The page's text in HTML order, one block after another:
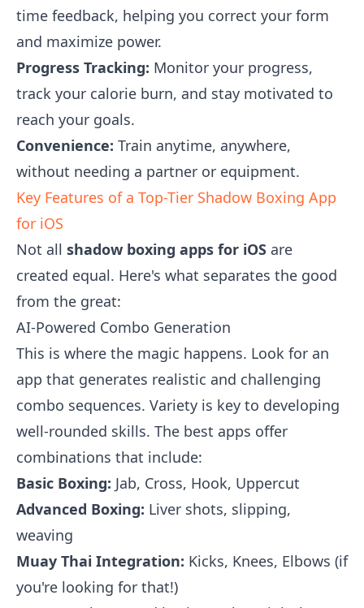
time feedback, helping you correct your form
and maximize power.
Progress Tracking: Monitor your progress,
track your calorie burn, and stay motivated to
reach your goals.
Convenience: Train anytime, anywhere,
without needing a partner or equipment.
Key Features of a Top-Tier Shadow Boxing App
for iOS
Not all shadow boxing apps for iOS are
created equal. Here's what separates the good
from the great:
AI-Powered Combo Generation
This is where the magic happens. Look for an
app that generates realistic and challenging
combo sequences. Variety is key to developing
well-rounded skills. The best apps offer
combinations that include:
Basic Boxing: Jab, Cross, Hook, Uppercut
Advanced Boxing: Liver shots, slipping,
weaving
Muay Thai Integration: Kicks, Knees, Elbows (if
you're looking for that!)